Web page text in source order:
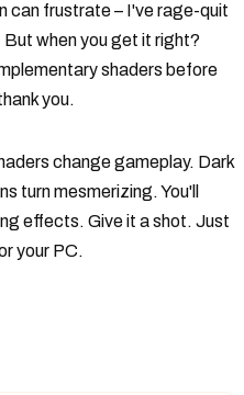
can frustrate – I've rage-quit
when you get it right?
shaders before
you.
change gameplay. Dark
turn mesmerizing. You'll
effects. Give it a shot. Just
your PC.